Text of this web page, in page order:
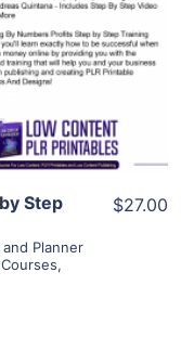
Step
Planner
,
$27.00